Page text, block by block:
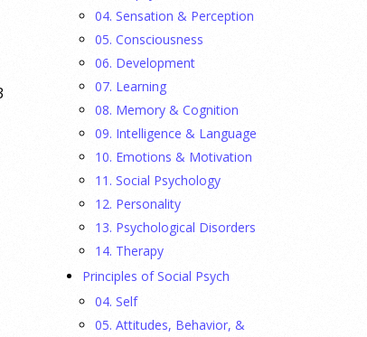
04. Sensation & Perception
05. Consciousness
06. Development
07. Learning
08. Memory & Cognition
09. Intelligence & Language
10. Emotions & Motivation
11. Social Psychology
12. Personality
13. Psychological Disorders
14. Therapy
Principles of Social Psych
04. Self
05. Attitudes, Behavior, &